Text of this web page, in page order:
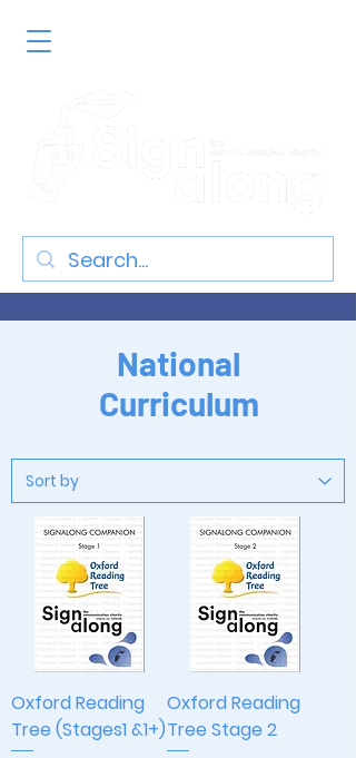
National
Curriculum
Oxford Reading
Tree (Stages1 &1+)
Oxford Reading
Tree Stage 2